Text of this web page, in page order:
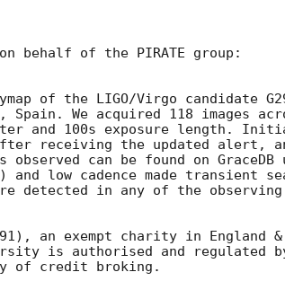
behalf of the PIRATE group:
of the LIGO/Virgo candidate
We acquired 118 images
and 100s exposure length.
receiving the updated alert,
can be found on GraceDB
low cadence made transient
detected in any of the
an exempt charity in England &
is authorised and regulated